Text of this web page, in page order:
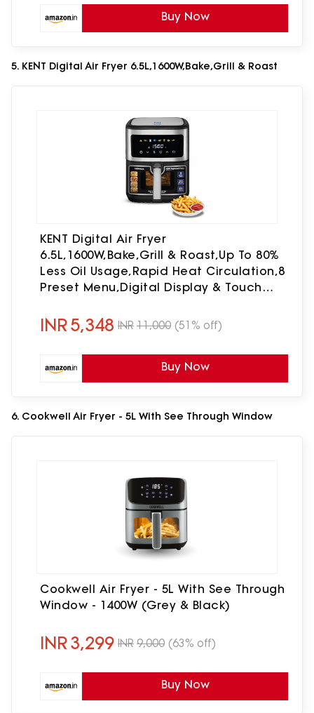
Buy Now
5. KENT Digital Air Fryer 6.5L,1600W,Bake,Grill & Roast
KENT Digital Air Fryer
6.5L,1600W,Bake,Grill & Roast,Up To 80%
Less Oil Usage,Rapid Heat Circulation,8
Preset Menu,Digital Display & Touch
Light,Black
INR5,348 INR 11,000 (51% off)
Buy Now
6. Cookwell Air Fryer - 5L With See Through Window
Cookwell Air Fryer - 5L With See Through
Window - 1400W (Grey & Black)
INR3,299 INR 9,000 (63% off)
Buy Now